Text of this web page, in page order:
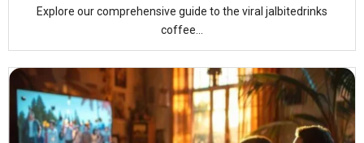
Explore our comprehensive guide to the viral jalbitedrinks
coffee...